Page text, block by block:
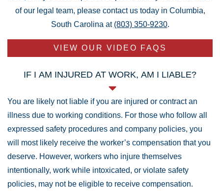
of our legal team, please contact us today in Columbia,
South Carolina at (803) 350-9230.
VIEW OUR VIDEO FAQS
IF I AM INJURED AT WORK, AM I LIABLE?
You are likely not liable if you are injured or contract an
illness due to working conditions. For those who follow all
expressed safety procedures and company policies, you
will most likely receive the worker’s compensation that you
deserve. However, workers who injure themselves
intentionally, work while intoxicated, or violate safety
policies, may not be eligible to receive compensation.